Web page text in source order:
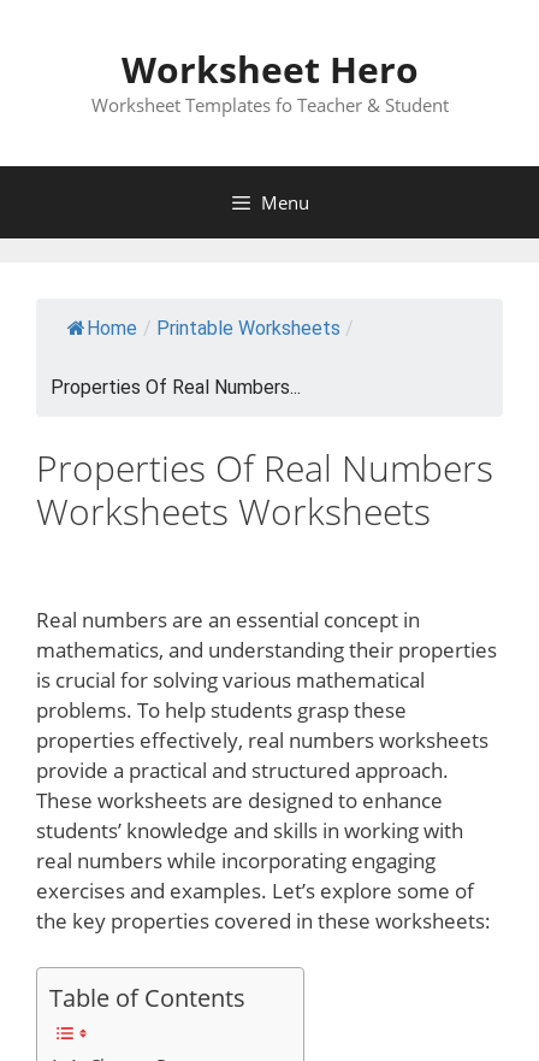
Worksheet Hero
Worksheet Templates fo Teacher & Student
Menu
Home / Printable Worksheets /
Properties Of Real Numbers...
Properties Of Real Numbers
Worksheets Worksheets
Real numbers are an essential concept in
mathematics, and understanding their properties
is crucial for solving various mathematical
problems. To help students grasp these
properties effectively, real numbers worksheets
provide a practical and structured approach.
These worksheets are designed to enhance
students’ knowledge and skills in working with
real numbers while incorporating engaging
exercises and examples. Let’s explore some of
the key properties covered in these worksheets:
Table of Contents